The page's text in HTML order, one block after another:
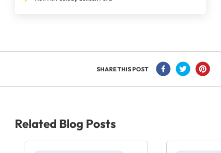
SHARE THIS POST
Related Blog Posts